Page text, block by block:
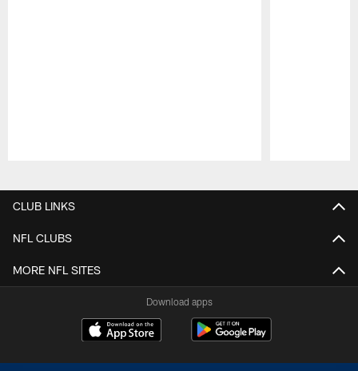
CLUB LINKS
NFL CLUBS
MORE NFL SITES
Download apps